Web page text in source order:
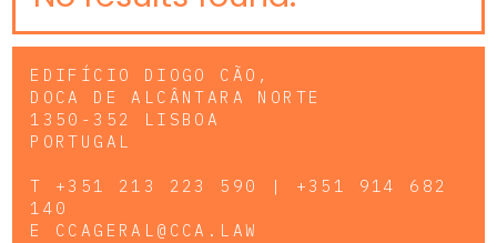
EDIFÍCIO DIOGO CÃO,
DOCA DE ALCÂNTARA NORTE
1350-352 LISBOA
PORTUGAL
T +351 213 223 590 | +351 914 682
140
E CCAGERAL@CCA.LAW